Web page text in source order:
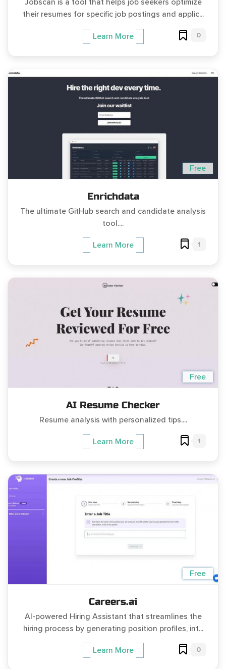
Jobscan is a tool that helps job seekers optimize
their resumes for specific job postings and applic...
Learn More 0
Free
Enrichdata
The ultimate GitHub search and candidate analysis
tool....
Learn More 1
Free
AI Resume Checker
Resume analysis with personalized tips....
Learn More 1
Free
Careers.ai
AI-powered Hiring Assistant that streamlines the
hiring process by generating position profiles, int...
Learn More 0